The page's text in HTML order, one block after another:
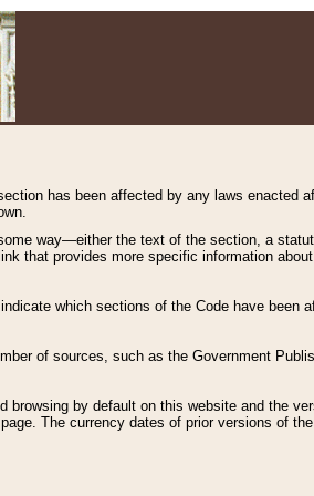
has been affected by any laws enacted
way—either the text of the section, a
that provides more specific information
which sections of the Code have been
of sources, such as the Government
browsing by default on this website and the
page. The currency dates of prior versions of